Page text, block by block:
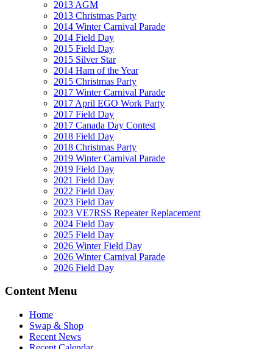
2013 AGM
2013 Christmas Party
2014 Winter Carnival Parade
2014 Field Day
2015 Field Day
2015 Silver Star
2014 Ham of the Year
2015 Christmas Party
2017 Winter Carnival Parade
2017 April EGO Work Party
2017 Field Day
2017 Canada Day Contest
2018 Field Day
2018 Christmas Party
2019 Winter Carnival Parade
2019 Field Day
2021 Field Day
2022 Field Day
2023 Field Day
2023 VE7RSS Repeater Replacement
2024 Field Day
2025 Field Day
2026 Winter Field Day
2026 Winter Carnival Parade
2026 Field Day
Content Menu
Home
Swap & Shop
Recent News